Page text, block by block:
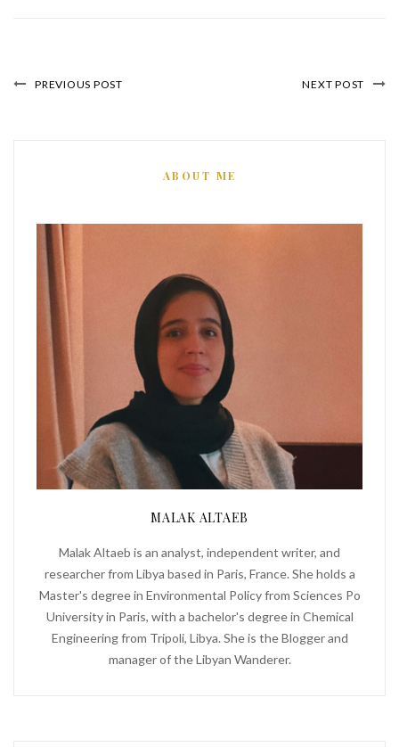
PREVIOUS POST NEXT POST
ABOUT ME
MALAK ALTAEB
Malak Altaeb is an analyst, independent writer, and
researcher from Libya based in Paris, France. She holds a
Master's degree in Environmental Policy from Sciences Po
University in Paris, with a bachelor's degree in Chemical
Engineering from Tripoli, Libya. She is the Blogger and
manager of the Libyan Wanderer.